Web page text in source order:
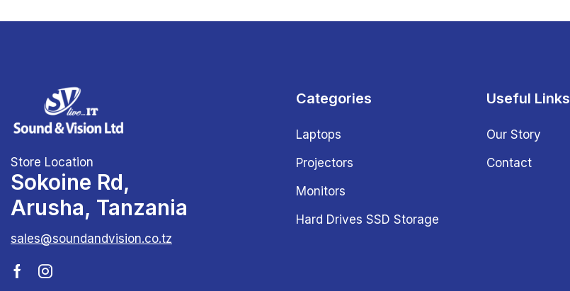
Store Location
Sokoine Rd,
Arusha, Tanzania
sales@soundandvision.co.tz
Categories
Laptops
Projectors
Monitors
Hard Drives SSD Storage
Useful Links
Our Story
Contact